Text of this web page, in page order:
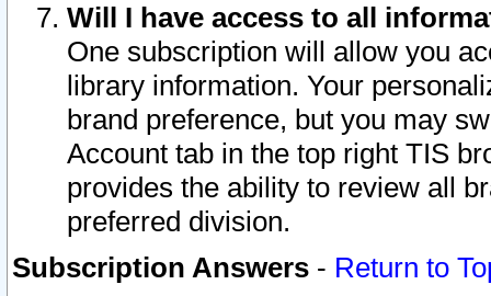
Will I have access to all
One subscription will allow you
library information. Your
brand preference, but you may
Account tab in the top right TIS
provides the ability to review all
preferred division.
Subscription Answers - Return to